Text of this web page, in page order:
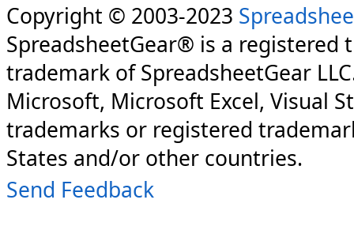
Copyright © 2003-2023
SpreadsheetGear® is a registered
trademark of SpreadsheetGear
Microsoft, Microsoft Excel, Visual
trademarks or registered
States and/or other countries.
Send Feedback